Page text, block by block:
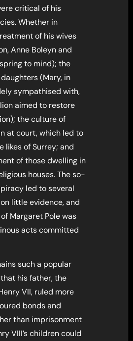
critical of his
Whether in
of his wives
Anne Boleyn and
to mind); the
(Mary, in
sympathised with,
aimed to restore
the culture of
at court, which led to
likes of Surrey; and
of those dwelling in
houses. The so-
led to several
little evidence, and
Margaret Pole was
acts committed
such a popular
his father, the
VII, ruled more
bonds and
than imprisonment
VIII’s children could